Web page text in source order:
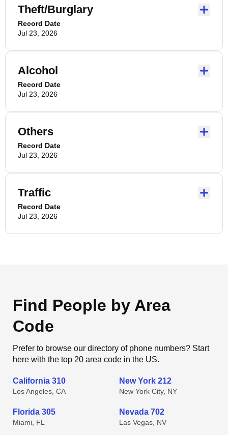
Theft/Burglary
Record Date
Jul 23, 2026
Alcohol
Record Date
Jul 23, 2026
Others
Record Date
Jul 23, 2026
Traffic
Record Date
Jul 23, 2026
Find People by Area
Code
Prefer to browse our directory of phone numbers? Start
here with the top 20 area code in the US.
California 310
Los Angeles, CA
New York 212
New York City, NY
Florida 305
Miami, FL
Nevada 702
Las Vegas, NV